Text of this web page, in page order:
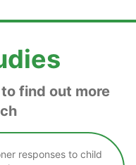
find out more
responses to child